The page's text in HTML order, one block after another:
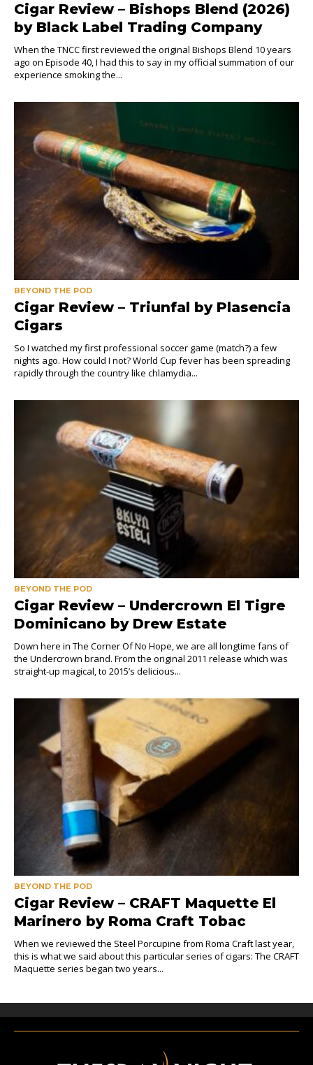
Cigar Review – Bishops Blend (2026)
by Black Label Trading Company
When the TNCC first reviewed the original Bishops Blend 10 years
ago on Episode 40, I had this to say in my official summation of our
experience smoking the...
BEYOND THE POD
Cigar Review – Triunfal by Plasencia
Cigars
So I watched my first professional soccer game (match?) a few
nights ago. How could I not? World Cup fever has been spreading
rapidly through the country like chlamydia...
BEYOND THE POD
Cigar Review – Undercrown El Tigre
Dominicano by Drew Estate
Down here in The Corner Of No Hope, we are all longtime fans of
the Undercrown brand. From the original 2011 release which was
straight-up magical, to 2015’s delicious...
BEYOND THE POD
Cigar Review – CRAFT Maquette El
Marinero by Roma Craft Tobac
When we reviewed the Steel Porcupine from Roma Craft last year,
this is what we said about this particular series of cigars: The CRAFT
Maquette series began two years...